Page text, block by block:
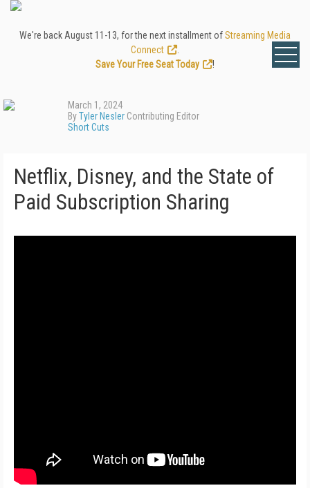
We're back August 11-13, for the next installment ofStreaming Media
Connect
Save Your Free Seat Today
!
March 1, 2024
ByTyler Nesler Contributing Editor
Short Cuts
Netflix, Disney, and the State of
Paid Subscription Sharing